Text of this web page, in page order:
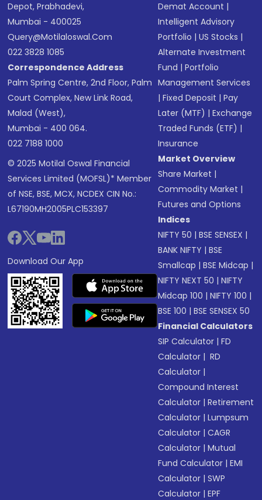
Depot, Prabhadevi,
Mumbai - 400025
Query@motilaloswal.com
022 3828 1085
Correspondence Address
Palm Spring Centre, 2nd Floor, Palm
Court Complex, New Link Road,
Malad (West),
Mumbai - 400 064.
022 7188 1000
© 2025 Motilal Oswal Financial
Services Limited (MOFSL)* Member
of NSE, BSE, MCX, NCDEX CIN No.:
L67190MH2005PLC153397
Download Our App
Demat Account |
Intelligent Advisory
Portfolio |US Stocks |
Alternate Investment
Fund |Portfolio
Management Services
|Fixed Deposit |Pay
Later (MTF) |Exchange
Traded Funds (ETF) |
Insurance
Market Overview
Share Market |
Commodity Market |
Futures and Options
Indices
NIFTY 50 |BSE SENSEX |
BANK NIFTY |BSE
Smallcap |BSE Midcap |
NIFTY NEXT 50 |NIFTY
Midcap 100 |NIFTY 100 |
BSE 100 |BSE SENSEX 50
Financial Calculators
SIP Calculator |FD
Calculator | RD
Calculator |
Compound Interest
Calculator |Retirement
Calculator |Lumpsum
Calculator |CAGR
Calculator |Mutual
Fund Calculator |EMI
Calculator |SWP
Calculator |EPF